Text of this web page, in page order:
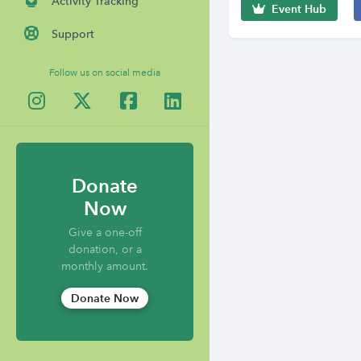
Support
Follow us on social media
Donate
Now
Give a one-off
donation, or a
monthly amount.
Donate Now
Event Hub